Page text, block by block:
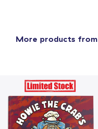
More products from